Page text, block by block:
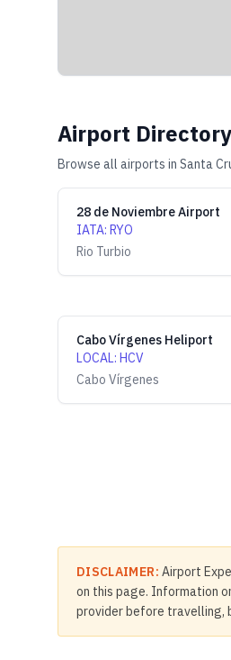
Airport Directory
Browse all airports in Santa
28 de Noviembre Airport
IATA: RYO
Rio Turbio
Cabo Vírgenes Heliport
LOCAL: HCV
Cabo Vírgenes
DISCLAIMER: Airport
on this page. Information
provider before travelling,